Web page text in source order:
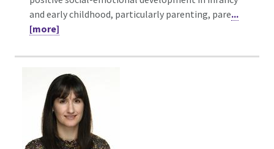
and early childhood, particularly parenting, pare...
[more]